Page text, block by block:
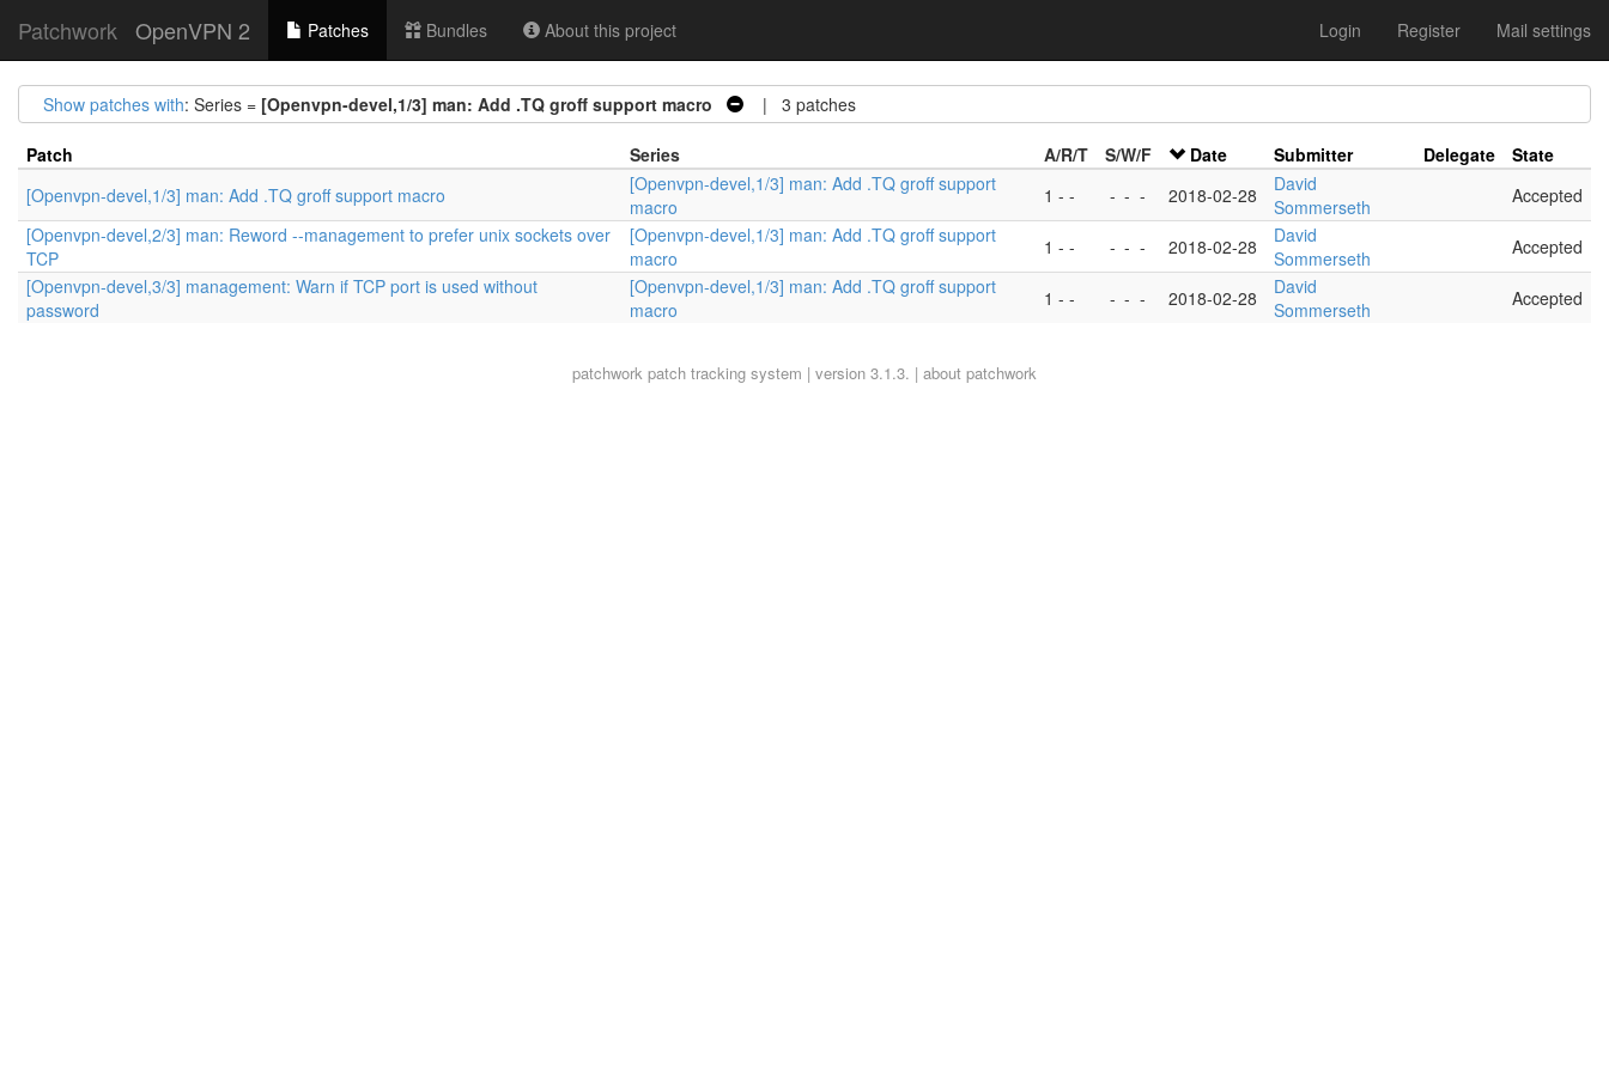
Patchwork OpenVPN 2 Patches Bundles About this project Login Register Mail settings
Show patches with: Series = [Openvpn-devel,1/3] man: Add .TQ groff support macro | 3 patches
Patch Series A/R/T S/W/F Date Submitter Delegate
State
[Openvpn-devel,1/3] man: Add .TQ groff support macro
[Openvpn-devel,1/3] man: Add .TQ groff support
macro
1 - - - - - 2018-02-28
David
Sommerseth
Accepted
[Openvpn-devel,2/3] man: Reword --management to prefer unix sockets over
TCP
[Openvpn-devel,1/3] man: Add .TQ groff support
macro
1 - - - - - 2018-02-28
David
Sommerseth
Accepted
[Openvpn-devel,3/3] management: Warn if TCP port is used without
password
[Openvpn-devel,1/3] man: Add .TQ groff support
macro
1 - - - - - 2018-02-28
David
Sommerseth
Accepted
patchwork patch tracking system | version 3.1.3. | about patchwork